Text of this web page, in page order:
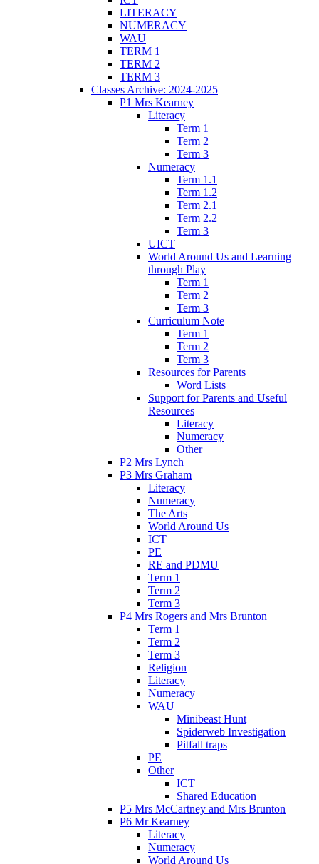
LITERACY
NUMERACY
WAU
TERM 1
TERM 2
TERM 3
Classes Archive: 2024-2025
P1 Mrs Kearney
Literacy
Term 1
Term 2
Term 3
Numeracy
Term 1.1
Term 1.2
Term 2.1
Term 2.2
Term 3
UICT
World Around Us and Learning
through Play
Term 1
Term 2
Term 3
Curriculum Note
Term 1
Term 2
Term 3
Resources for Parents
Word Lists
Support for Parents and Useful
Resources
Literacy
Numeracy
Other
P2 Mrs Lynch
P3 Mrs Graham
Literacy
Numeracy
The Arts
World Around Us
ICT
PE
RE and PDMU
Term 1
Term 2
Term 3
P4 Mrs Rogers and Mrs Brunton
Term 1
Term 2
Term 3
Religion
Literacy
Numeracy
WAU
Minibeast Hunt
Spiderweb Investigation
Pitfall traps
PE
Other
ICT
Shared Education
P5 Mrs McCartney and Mrs Brunton
P6 Mr Kearney
Literacy
Numeracy
World Around Us